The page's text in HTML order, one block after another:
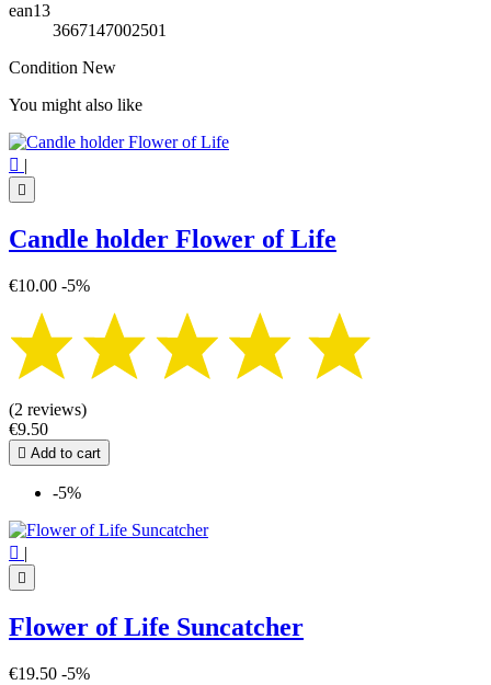
ean13
3667147002501
Condition New
You might also like
 |

Candle holder Flower of Life
€10.00 -5%
(2 reviews)
€9.50
 Add to cart
-5%
 |

Flower of Life Suncatcher
€19.50 -5%